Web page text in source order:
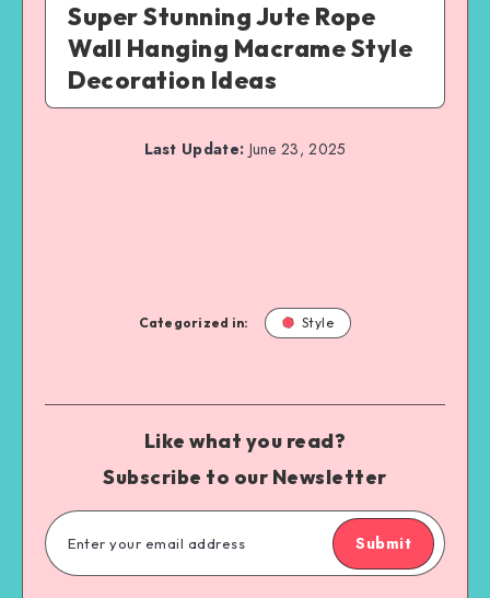
Super Stunning Jute Rope
Wall Hanging Macrame Style
Decoration Ideas
Last Update: June 23, 2025
Categorized in: Style
Like what you read?
Subscribe to our Newsletter
Submit